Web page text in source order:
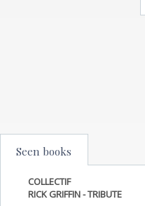
Seen books
COLLECTIF
RICK GRIFFIN - TRIBUTE